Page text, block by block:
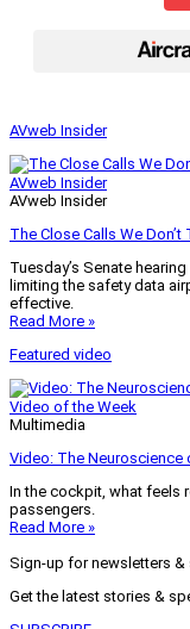
AVweb Insider
AVweb Insider
AVweb Insider
The Close Calls We Don’t
Tuesday’s Senate
limiting the safety data
effective.
Read More »
Featured video
Video of the Week
Multimedia
Video: The Neuroscience
In the cockpit, what feels
passengers.
Read More »
Sign-up for newsletters
Get the latest stories &